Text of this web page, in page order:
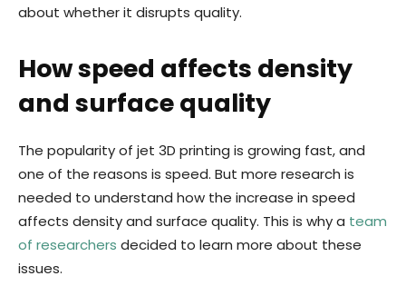
about whether it disrupts quality.
How speed affects density
and surface quality
The popularity of jet 3D printing is growing fast, and
one of the reasons is speed. But more research is
needed to understand how the increase in speed
affects density and surface quality. This is why a team
of researchers decided to learn more about these
issues.